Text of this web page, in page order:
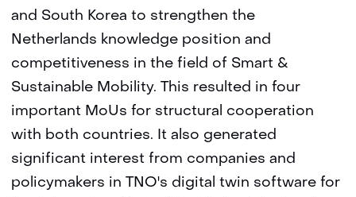
and South Korea to strengthen the
Netherlands knowledge position and
competitiveness in the field of Smart &
Sustainable Mobility. This resulted in four
important MoUs for structural cooperation
with both countries. It also generated
significant interest from companies and
policymakers in TNO's digital twin software for